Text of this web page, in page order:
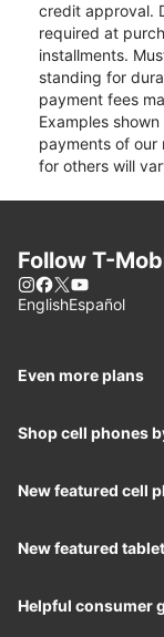
credit approval.
required at
installments.
standing for
payment fees
Examples
payments of our
for others will